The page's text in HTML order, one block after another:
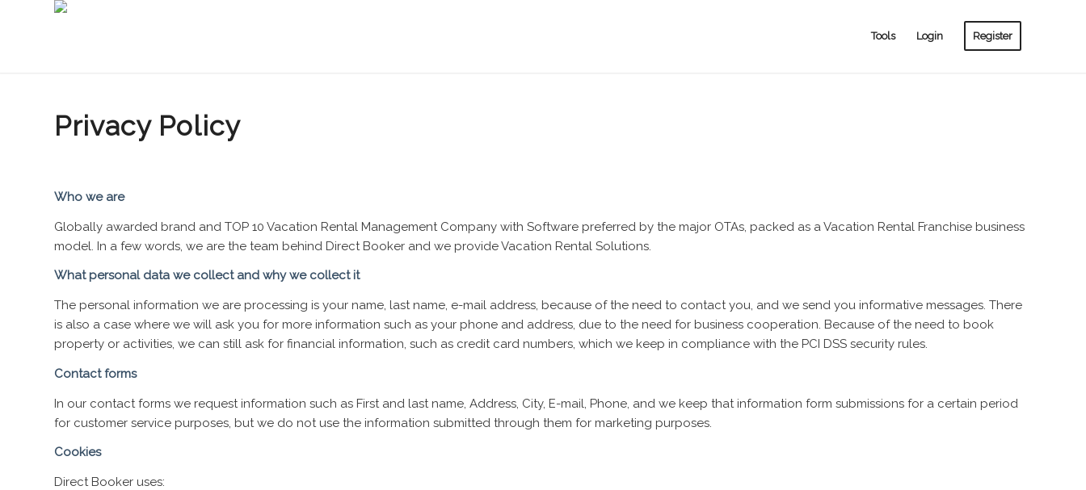
Tools Login Register
Privacy Policy
Who we are
Globally awarded brand and TOP 10 Vacation Rental Management Company with Software preferred by the major OTAs, packed as a Vacation Rental Franchise business
model. In a few words, we are the team behind Direct Booker and we provide Vacation Rental Solutions.
What personal data we collect and why we collect it
The personal information we are processing is your name, last name, e-mail address, because of the need to contact you, and we send you informative messages. There
is also a case where we will ask you for more information such as your phone and address, due to the need for business cooperation. Because of the need to book
property or activities, we can still ask for financial information, such as credit card numbers, which we keep in compliance with the PCI DSS security rules.
Contact forms
In our contact forms we request information such as First and last name, Address, City, E-mail, Phone, and we keep that information form submissions for a certain period
for customer service purposes, but we do not use the information submitted through them for marketing purposes.
Cookies
Direct Booker uses: